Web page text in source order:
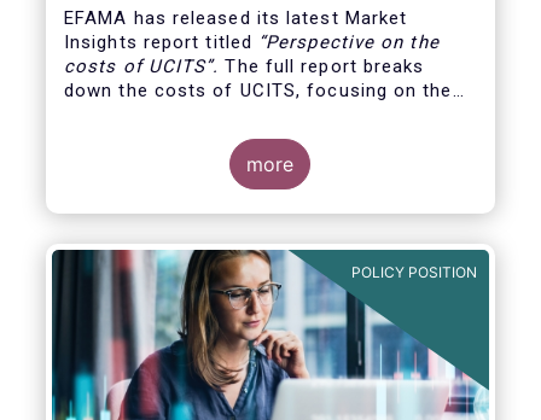
EFAMA has released its latest Market
Insights report titled “Perspective on the
costs of UCITS”. The full report breaks
down the costs of UCITS, focusing on the
provided along the investment fund value
distinguishing between the
for which fund managers are
directly responsible, and the
more
POLICY POSITION